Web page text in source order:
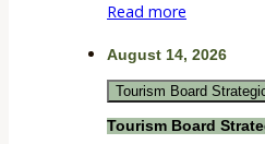
Room
Read more
August 14, 2026
Tourism Board
Tourism Board